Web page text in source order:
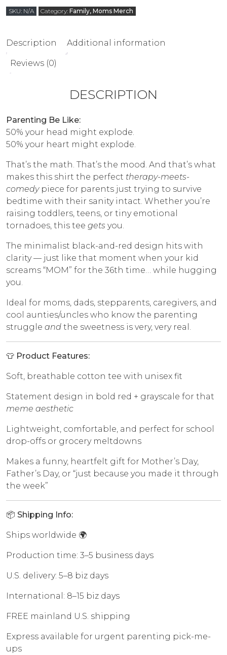
SKU: N/A Category:Family, Moms Merch
Description Additional information
Reviews (0)
DESCRIPTION
Parenting Be Like:
50% your head might explode.
50% your heart might explode.
That’s the math. That’s the mood. And that’s what
makes this shirt the perfect therapy-meets-
comedypiece for parents just trying to survive
bedtime with their sanity intact. Whether you’re
raising toddlers, teens, or tiny emotional
tornadoes, this tee gets you.
The minimalist black-and-red design hits with
clarity — just like that moment when your kid
screams “MOM” for the 36th time… while hugging
you.
Ideal for moms, dads, stepparents, caregivers, and
cool aunties/uncles who know the parenting
struggle and the sweetness is very, very real.
👕 Product Features:
Soft, breathable cotton tee with unisex fit
Statement design in bold red + grayscale for that
meme aesthetic
Lightweight, comfortable, and perfect for school
drop-offs or grocery meltdowns
Makes a funny, heartfelt gift for Mother’s Day,
Father’s Day, or “just because you made it through
the week”
📦 Shipping Info:
Ships worldwide 🌍
Production time: 3–5 business days
U.S. delivery: 5–8 biz days
International: 8–15 biz days
FREE mainland U.S. shipping
Express available for urgent parenting pick-me-
ups